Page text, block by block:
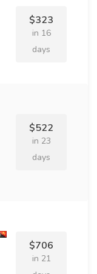
$323
in 16
days
$522
in 23
days
$706
in 21